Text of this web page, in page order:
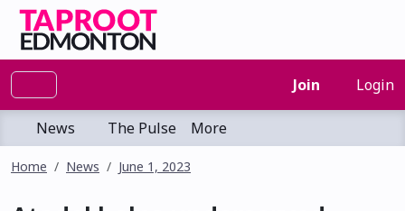
Join Login
News The Pulse More
Home News June 1, 2023